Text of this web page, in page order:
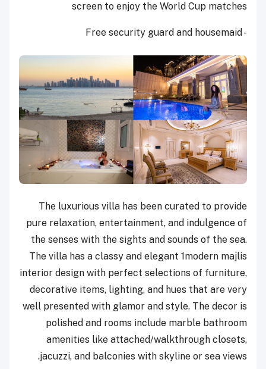
screen to enjoy the World Cup matches
- Free security guard and housemaid
The luxurious villa has been curated to provide
pure relaxation, entertainment, and indulgence of
the senses with the sights and sounds of the sea.
The villa has a classy and elegant 1modern majlis
interior design with perfect selections of furniture,
decorative items, lighting, and hues that are very
well presented with glamor and style. The decor is
polished and rooms include marble bathroom
amenities like attached/walkthrough closets,
jacuzzi, and balconies with skyline or sea views.